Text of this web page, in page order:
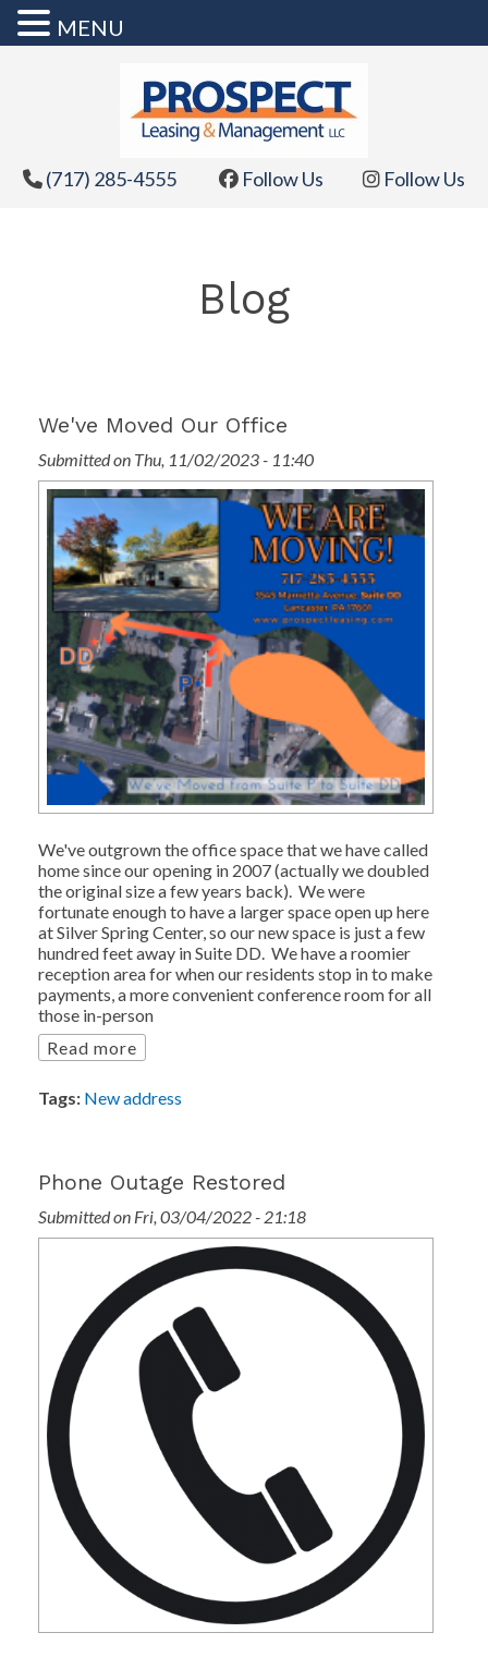
(717) 285-4555 Follow Us Follow Us
Blog
We've Moved Our Office
Submitted on Thu, 11/02/2023 - 11:40
We've outgrown the office space that we have called
home since our opening in 2007 (actually we doubled
the original size a few years back). We were
fortunate enough to have a larger space open up here
at Silver Spring Center, so our new space is just a few
hundred feet away in Suite DD. We have a roomier
reception area for when our residents stop in to make
payments, a more convenient conference room for all
those in-person
Read more
Tags: New address
Phone Outage Restored
Submitted on Fri, 03/04/2022 - 21:18
MENU